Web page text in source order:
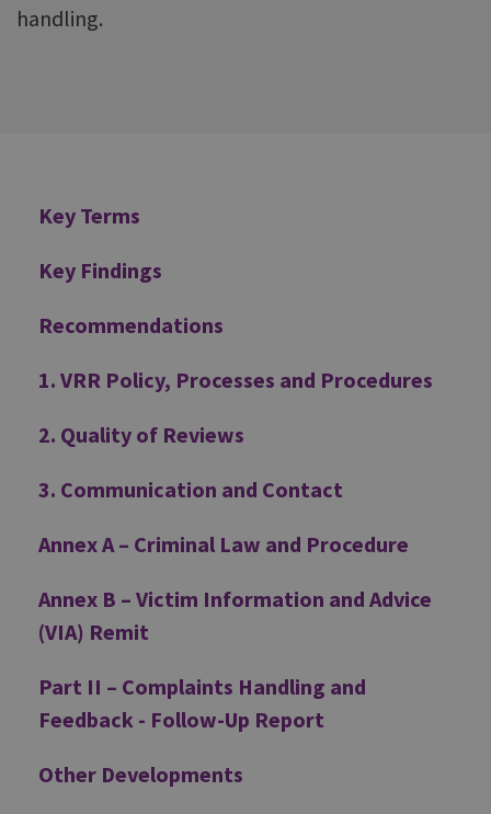
handling.
Additional
Key Terms
Key Findings
Recommendations
1. VRR Policy, Processes and Procedures
2. Quality of Reviews
3. Communication and Contact
Annex A – Criminal Law and Procedure
Annex B – Victim Information and Advice
(VIA) Remit
Part II – Complaints Handling and
Feedback - Follow-Up Report
Other Developments